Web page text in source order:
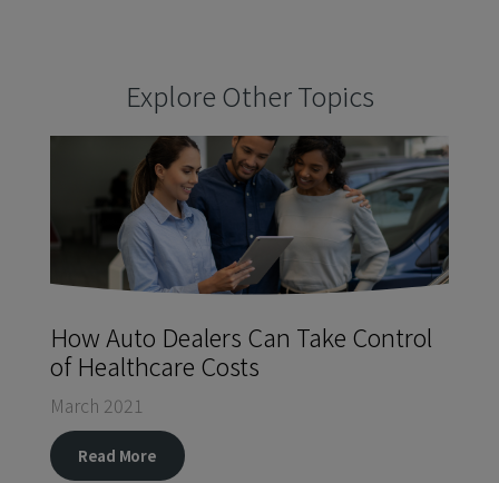
Explore Other Topics
How Auto Dealers Can Take Control
of Healthcare Costs
March 2021
Read More